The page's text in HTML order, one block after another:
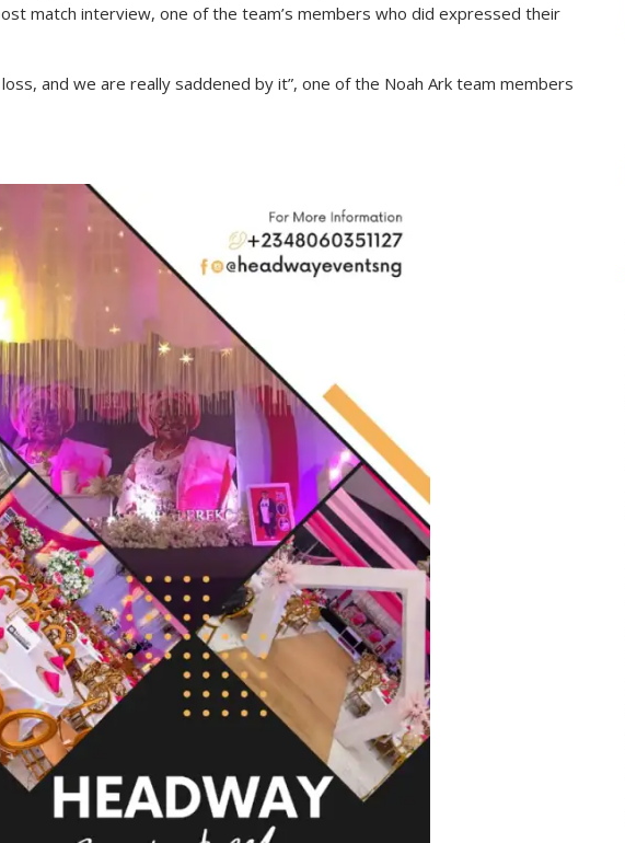
match interview, one of the team’s members who did expressed their
and we are really saddened by it”, one of the Noah Ark team members